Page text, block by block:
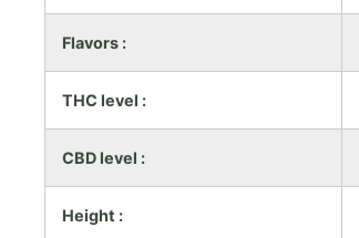
Flavors :
THC level :
CBD level :
Height :